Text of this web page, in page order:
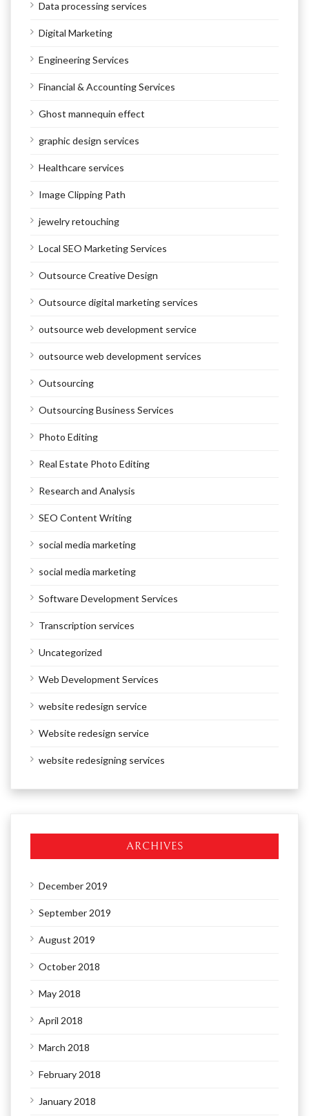
Data processing services
Digital Marketing
Engineering Services
Financial & Accounting Services
Ghost mannequin effect
graphic design services
Healthcare services
Image Clipping Path
jewelry retouching
Local SEO Marketing Services
Outsource Creative Design
Outsource digital marketing services
outsource web development service
outsource web development services
Outsourcing
Outsourcing Business Services
Photo Editing
Real Estate Photo Editing
Research and Analysis
SEO Content Writing
social media marketing
social media marketing
Software Development Services
Transcription services
Uncategorized
Web Development Services
website redesign service
Website redesign service
website redesigning services
ARCHIVES
December 2019
September 2019
August 2019
October 2018
May 2018
April 2018
March 2018
February 2018
January 2018